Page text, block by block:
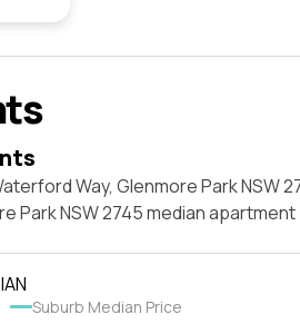
Way, Glenmore Park NSW
Park NSW 2745 median
Suburb Median Price